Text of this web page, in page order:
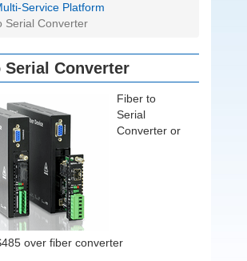
Service Platform
Serial Converter
Serial Converter
Fiber to
Serial
Converter or
over fiber converter